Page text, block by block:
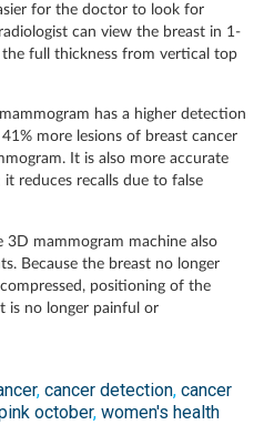
for the doctor to look for
can view the breast in 1-
the full thickness from vertical top
has a higher detection
more lesions of breast cancer
It is also more accurate
reduces recalls due to false
3D mammogram machine also
Because the breast no longer
positioning of the
is no longer painful or
, cancer detection, cancer
october, women's health